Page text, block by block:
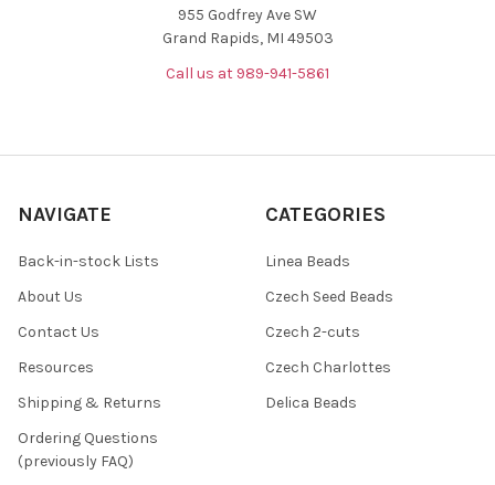
955 Godfrey Ave SW
Grand Rapids, MI 49503
Call us at 989-941-5861
NAVIGATE
Back-in-stock Lists
About Us
Contact Us
Resources
Shipping & Returns
Ordering Questions
(previously FAQ)
CATEGORIES
Linea Beads
Czech Seed Beads
Czech 2-cuts
Czech Charlottes
Delica Beads